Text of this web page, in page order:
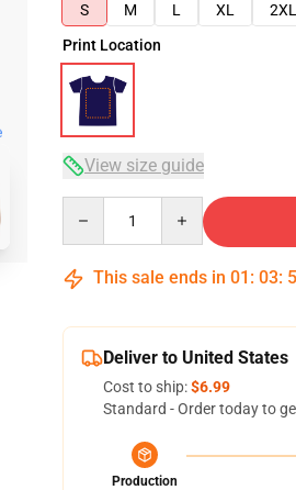
S
M L XL 2XL
Print Location
View size guide
This sale ends in 01 : 03:
Deliver to United States
Cost to ship:$6.99
Standard - Order today to
Production